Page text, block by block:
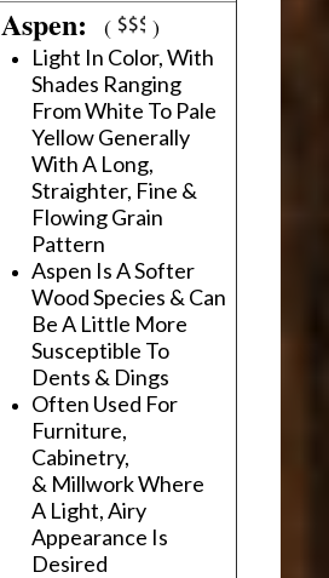
Aspen:( )
Light In Color, With
Shades Ranging
From White To Pale
Yellow Generally
With A Long,
Straighter, Fine &
Flowing Grain
Pattern
Aspen Is A Softer
Wood Species & Can
Be A Little More
Susceptible To
Dents & Dings
Often Used For
Furniture,
Cabinetry,
& Millwork Where
A Light, Airy
Appearance Is
Desired